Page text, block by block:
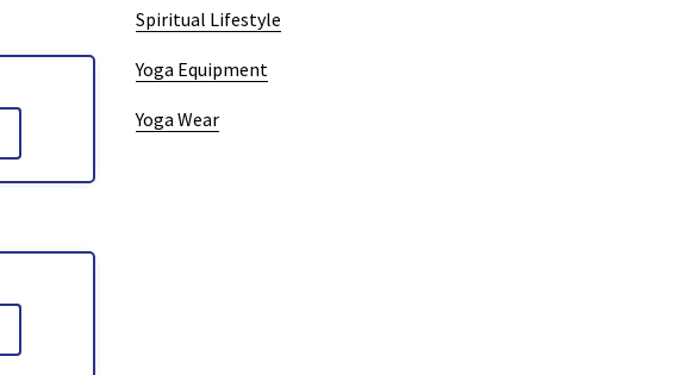
Spiritual Lifestyle
Yoga Equipment
Yoga Wear